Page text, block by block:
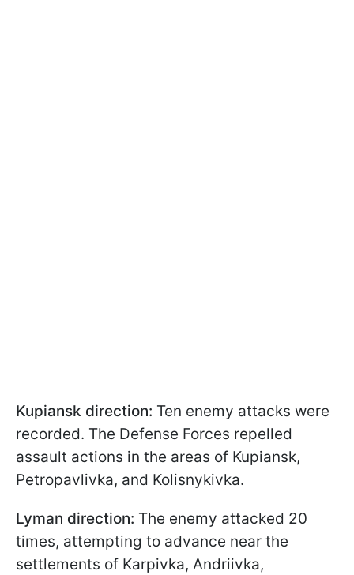
Kupiansk direction: Ten enemy attacks were
recorded. The Defense Forces repelled
assault actions in the areas of Kupiansk,
Petropavlivka, and Kolisnykivka.
Lyman direction: The enemy attacked 20
times, attempting to advance near the
settlements of Karpivka, Andriivka,